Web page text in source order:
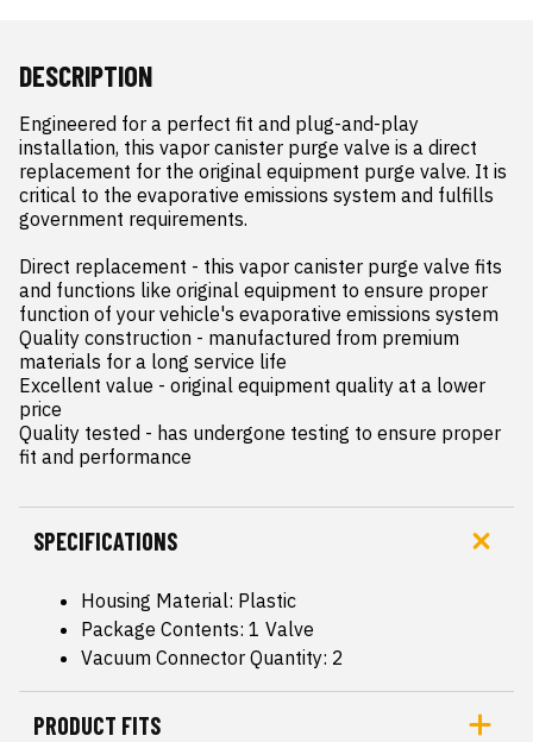
DESCRIPTION
Engineered for a perfect fit and plug-and-play
installation, this vapor canister purge valve is a direct
replacement for the original equipment purge valve. It is
critical to the evaporative emissions system and fulfills
government requirements.
Direct replacement - this vapor canister purge valve fits
and functions like original equipment to ensure proper
function of your vehicle's evaporative emissions system
Quality construction - manufactured from premium
materials for a long service life
Excellent value - original equipment quality at a lower
price
Quality tested - has undergone testing to ensure proper
fit and performance
SPECIFICATIONS
Housing Material: Plastic
Package Contents: 1 Valve
Vacuum Connector Quantity: 2
PRODUCT FITS